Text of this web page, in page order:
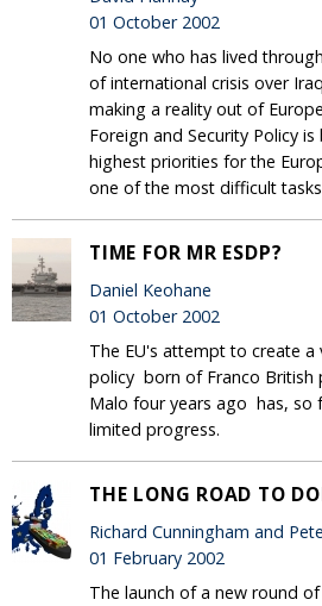
01 October 2002
No one who has lived
of international crisis over
making a reality out of
Foreign and Security Policy
highest priorities for the
one of the most difficult
TIME FOR MR ESDP?
Daniel Keohane
01 October 2002
The EU's attempt to create a
policy ­ born of Franco British
Malo four years ago ­ has, so
limited progress.
THE LONG ROAD TO
Richard Cunningham and
01 February 2002
The launch of a new round